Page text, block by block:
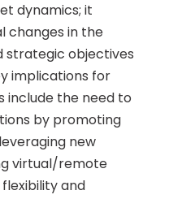
dynamics; it
changes in the
strategic objectives
implications for
include the need to
by promoting
new
virtual/remote
and